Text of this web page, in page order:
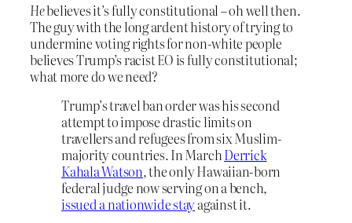
Hebelieves it’s fully constitutional – oh well then.
The guy with the long ardent history of trying to
undermine voting rights for non-white people
believes Trump’s racist EO is fully constitutional;
what more do we need?
Trump’s travel ban order was his second
attempt to impose drastic limits on
travellers and refugees from six Muslim-
majority countries. In MarchDerrick
Kahala Watson, the only Hawaiian-born
federal judge now serving on a bench,
issued a nationwide stayagainst it.